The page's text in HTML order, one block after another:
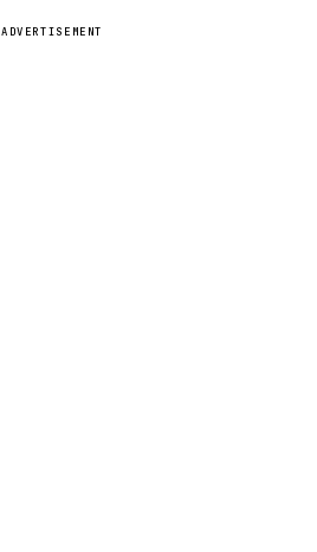
ADVERTISEMENT